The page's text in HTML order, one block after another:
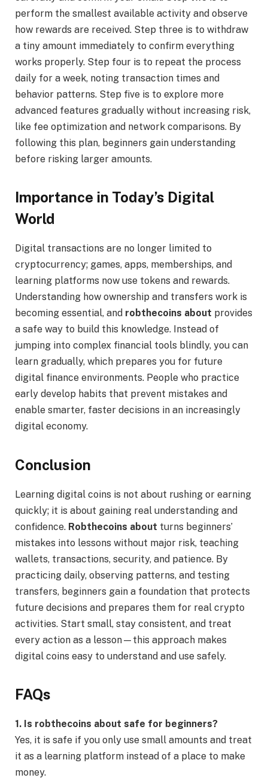
perform the smallest available activity and observe
how rewards are received. Step three is to withdraw
a tiny amount immediately to confirm everything
works properly. Step four is to repeat the process
daily for a week, noting transaction times and
behavior patterns. Step five is to explore more
advanced features gradually without increasing risk,
like fee optimization and network comparisons. By
following this plan, beginners gain understanding
before risking larger amounts.
Importance in Today’s Digital
World
Digital transactions are no longer limited to
cryptocurrency; games, apps, memberships, and
learning platforms now use tokens and rewards.
Understanding how ownership and transfers work is
becoming essential, and robthecoins about provides
a safe way to build this knowledge. Instead of
jumping into complex financial tools blindly, you can
learn gradually, which prepares you for future
digital finance environments. People who practice
early develop habits that prevent mistakes and
enable smarter, faster decisions in an increasingly
digital economy.
Conclusion
Learning digital coins is not about rushing or earning
quickly; it is about gaining real understanding and
confidence. Robthecoins about turns beginners’
mistakes into lessons without major risk, teaching
wallets, transactions, security, and patience. By
practicing daily, observing patterns, and testing
transfers, beginners gain a foundation that protects
future decisions and prepares them for real crypto
activities. Start small, stay consistent, and treat
every action as a lesson—this approach makes
digital coins easy to understand and use safely.
FAQs
1. Is robthecoins about safe for beginners?
Yes, it is safe if you only use small amounts and treat
it as a learning platform instead of a place to make
money.